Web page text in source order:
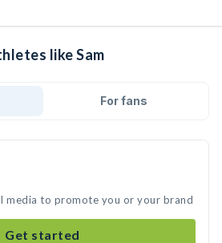
like Sam
For fans
media to promote you or your brand
Get started